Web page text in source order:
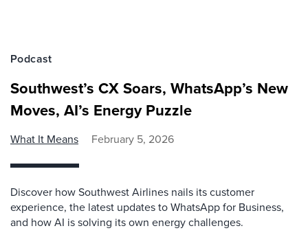
Podcast
Southwest’s CX Soars, WhatsApp’s New
Moves, AI’s Energy Puzzle
What It Means February 5, 2026
Discover how Southwest Airlines nails its customer
experience, the latest updates to WhatsApp for Business,
and how AI is solving its own energy challenges.